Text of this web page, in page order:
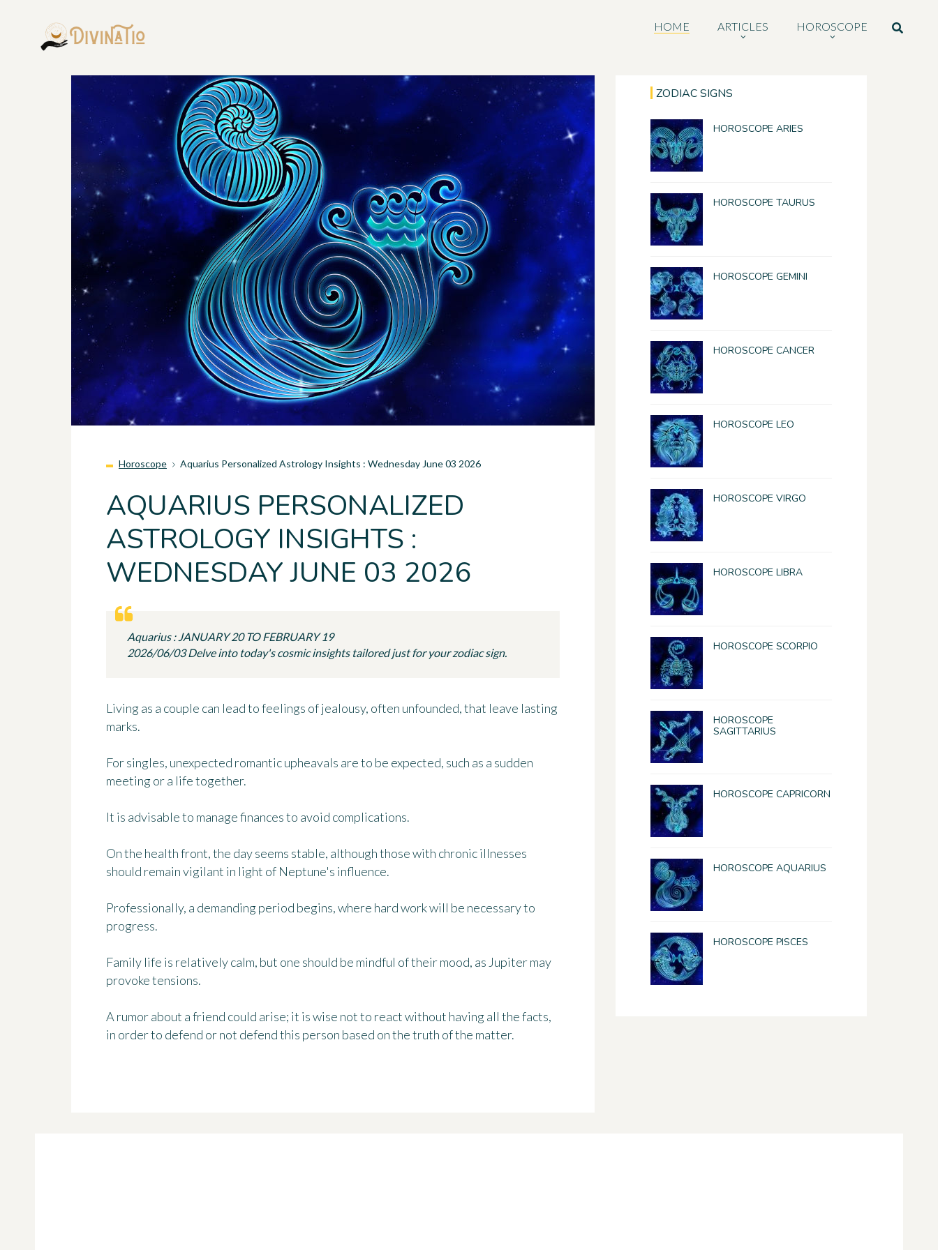
HOME ARTICLES HOROSCOPE
Horoscope Aquarius Personalized Astrology Insights : Wednesday June 03 2026
AQUARIUS PERSONALIZED
ASTROLOGY INSIGHTS :
WEDNESDAY JUNE 03 2026
Aquarius : JANUARY 20 TO FEBRUARY 19
2026/06/03 Delve into today's cosmic insights tailored just for your zodiac sign.
Living as a couple can lead to feelings of jealousy, often unfounded, that leave lasting
marks.
For singles, unexpected romantic upheavals are to be expected, such as a sudden
meeting or a life together.
It is advisable to manage finances to avoid complications.
On the health front, the day seems stable, although those with chronic illnesses
should remain vigilant in light of Neptune's influence.
Professionally, a demanding period begins, where hard work will be necessary to
progress.
Family life is relatively calm, but one should be mindful of their mood, as Jupiter may
provoke tensions.
A rumor about a friend could arise; it is wise not to react without having all the facts,
in order to defend or not defend this person based on the truth of the matter.
ZODIAC SIGNS
HOROSCOPE ARIES
HOROSCOPE TAURUS
HOROSCOPE GEMINI
HOROSCOPE CANCER
HOROSCOPE LEO
HOROSCOPE VIRGO
HOROSCOPE LIBRA
HOROSCOPE SCORPIO
HOROSCOPE
SAGITTARIUS
HOROSCOPE CAPRICORN
HOROSCOPE AQUARIUS
HOROSCOPE PISCES